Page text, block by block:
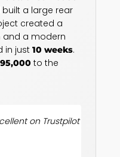
a large rear
created a
and a modern
in just 10 weeks.
to the